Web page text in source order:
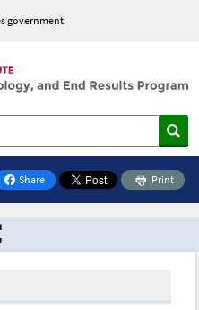
government
Share
on Facebook
Print
Toolbox